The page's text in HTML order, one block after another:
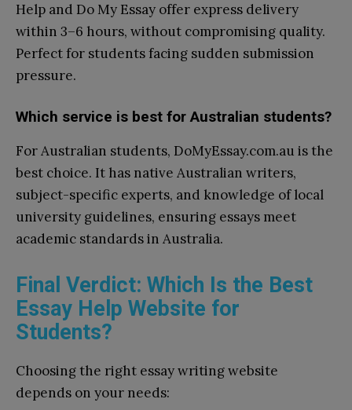
Help and Do My Essay offer express delivery
within 3–6 hours, without compromising quality.
Perfect for students facing sudden submission
pressure.
Which service is best for Australian students?
For Australian students, DoMyEssay.com.au is the
best choice. It has native Australian writers,
subject-specific experts, and knowledge of local
university guidelines, ensuring essays meet
academic standards in Australia.
Final Verdict: Which Is the Best
Essay Help Website for
Students?
Choosing the right essay writing website
depends on your needs: